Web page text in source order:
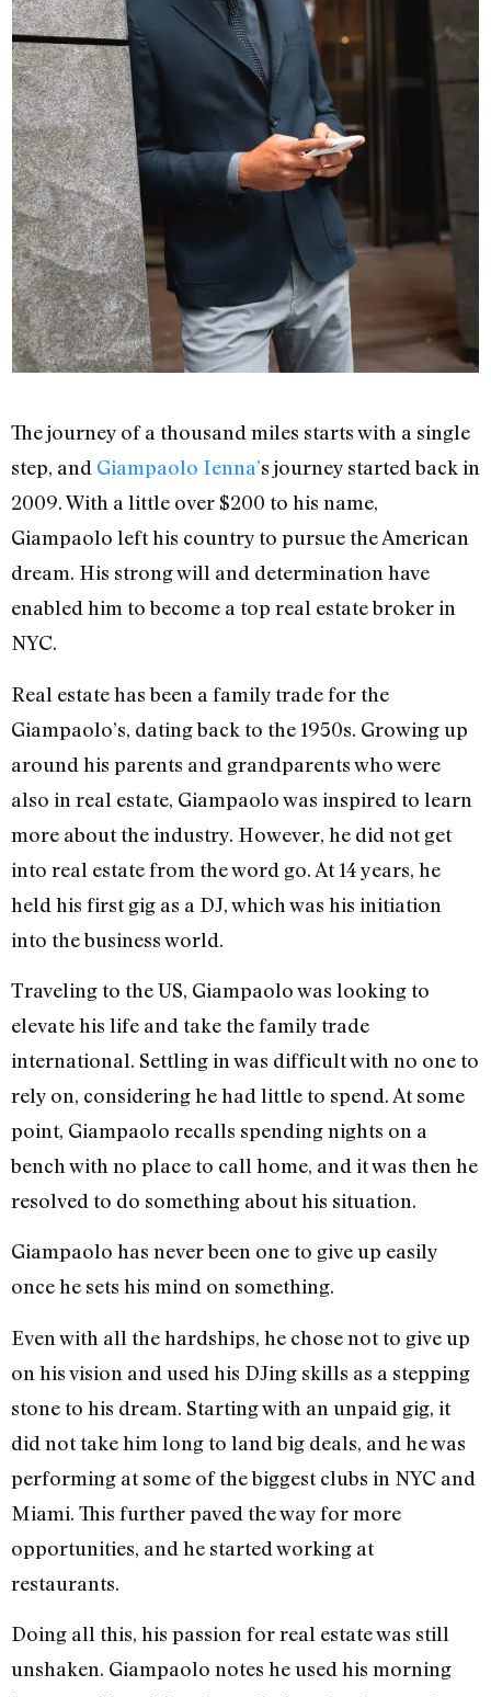
The journey of a thousand miles starts with a single
step, and Giampaolo Ienna’s journey started back in
2009. With a little over $200 to his name,
Giampaolo left his country to pursue the American
dream. His strong will and determination have
enabled him to become a top real estate broker in
NYC.
Real estate has been a family trade for the
Giampaolo’s, dating back to the 1950s. Growing up
around his parents and grandparents who were
also in real estate, Giampaolo was inspired to learn
more about the industry. However, he did not get
into real estate from the word go. At 14 years, he
held his first gig as a DJ, which was his initiation
into the business world.
Traveling to the US, Giampaolo was looking to
elevate his life and take the family trade
international. Settling in was difficult with no one to
rely on, considering he had little to spend. At some
point, Giampaolo recalls spending nights on a
bench with no place to call home, and it was then he
resolved to do something about his situation.
Giampaolo has never been one to give up easily
once he sets his mind on something.
Even with all the hardships, he chose not to give up
on his vision and used his DJing skills as a stepping
stone to his dream. Starting with an unpaid gig, it
did not take him long to land big deals, and he was
performing at some of the biggest clubs in NYC and
Miami. This further paved the way for more
opportunities, and he started working at
restaurants.
Doing all this, his passion for real estate was still
unshaken. Giampaolo notes he used his morning